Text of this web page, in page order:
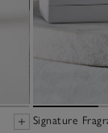
Signature